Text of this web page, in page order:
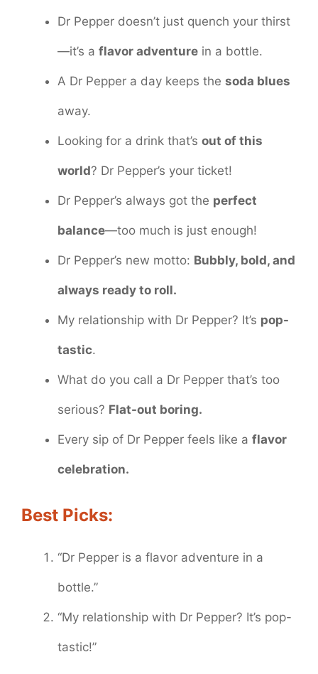
Dr Pepper doesn’t just quench your thirst
—it’s a flavor adventure in a bottle.
A Dr Pepper a day keeps the soda blues
away.
Looking for a drink that’s out of this
world? Dr Pepper’s your ticket!
Dr Pepper’s always got the perfect
balance—too much is just enough!
Dr Pepper’s new motto: Bubbly, bold, and
always ready to roll.
My relationship with Dr Pepper? It’s pop-
tastic.
What do you call a Dr Pepper that’s too
serious? Flat-out boring.
Every sip of Dr Pepper feels like a flavor
celebration.
Best Picks:
“Dr Pepper is a flavor adventure in a
bottle.”
“My relationship with Dr Pepper? It’s pop-
tastic!”